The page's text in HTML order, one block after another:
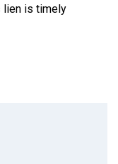
lien is timely